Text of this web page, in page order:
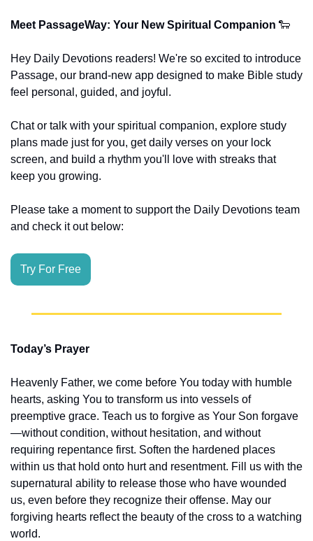
Meet PassageWay: Your New Spiritual Companion 🐑
Hey Daily Devotions readers! We're so excited to introduce
Passage, our brand-new app designed to make Bible study
feel personal, guided, and joyful.
Chat or talk with your spiritual companion, explore study
plans made just for you, get daily verses on your lock
screen, and build a rhythm you'll love with streaks that
keep you growing.
Please take a moment to support the Daily Devotions team
and check it out below:
Try For Free
Today’s Prayer
Heavenly Father, we come before You today with humble
hearts, asking You to transform us into vessels of
preemptive grace. Teach us to forgive as Your Son forgave
—without condition, without hesitation, and without
requiring repentance first. Soften the hardened places
within us that hold onto hurt and resentment. Fill us with the
supernatural ability to release those who have wounded
us, even before they recognize their offense. May our
forgiving hearts reflect the beauty of the cross to a watching
world.